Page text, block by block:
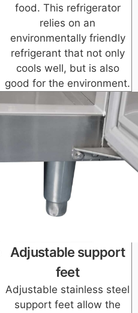
food. This refrigerator
relies on an
environmentally friendly
refrigerant that not only
cools well, but is also
good for the environment.
Adjustable support
feet
Adjustable stainless steel
support feet allow the